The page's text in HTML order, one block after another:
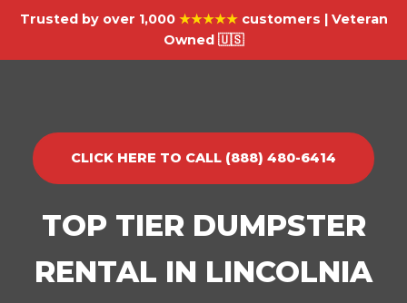
Trusted by over 1,000 ★★★★★customers | Veteran
Owned 🇺🇸
CLICK HERE TO CALL (888) 480-6414
TOP TIER DUMPSTER
RENTAL IN LINCOLNIA